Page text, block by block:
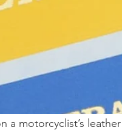
motorcyclist’s